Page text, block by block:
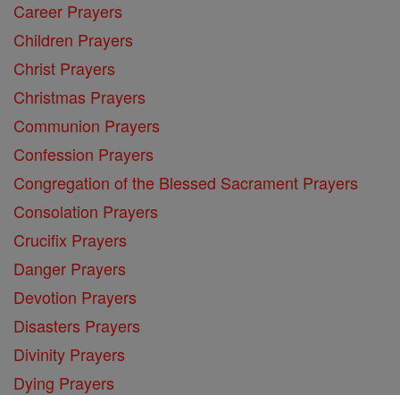
Career Prayers
Children Prayers
Christ Prayers
Christmas Prayers
Communion Prayers
Confession Prayers
Congregation of the Blessed Sacrament Prayers
Consolation Prayers
Crucifix Prayers
Danger Prayers
Devotion Prayers
Disasters Prayers
Divinity Prayers
Dying Prayers